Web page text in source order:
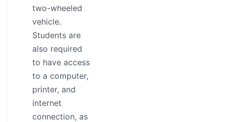
two-wheeled
vehicle.
Students are
also required
to have access
to a computer,
printer, and
internet
connection, as